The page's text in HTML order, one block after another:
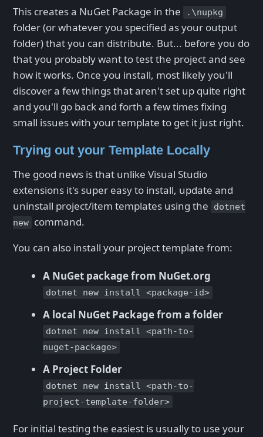
This creates a NuGet Package in the .\nupkg
folder (or whatever you specified as your output
folder) that you can distribute. But... before you do
that you probably want to test the project and see
how it works. Once you install, most likely you'll
discover a few things that aren't set up quite right
and you'll go back and forth a few times fixing
small issues with your template to get it just right.
Trying out your Template Locally
The good news is that unlike Visual Studio
extensions it's super easy to install, update and
uninstall project/item templates using the
dotnet
new command.
You can also install your project template from:
A NuGet package from NuGet.org
dotnet new install <package-id>
A local NuGet Package from a folder
dotnet new install <path-to-
nuget-package>
A Project Folder
dotnet new install <path-to-
project-template-folder>
For initial testing the easiest is usually to use your